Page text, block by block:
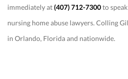
immediately at(407) 712-7300to
nursing home abuse lawyers. Colling
in Orlando, Florida and nationwide.